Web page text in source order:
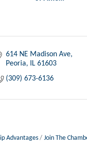
614 NE Madison Ave
Peoria
IL 61603
(309) 673-6136
Advantages Join The